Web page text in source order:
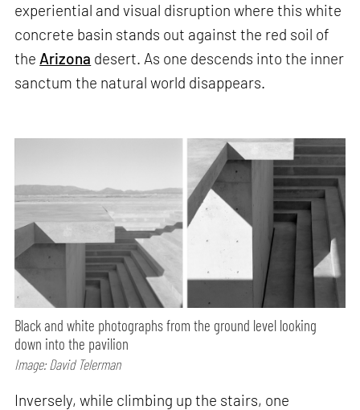
experiential and visual disruption where this white
concrete basin stands out against the red soil of
the Arizona desert. As one descends into the inner
sanctum the natural world disappears.
Black and white photographs from the ground level looking
down into the pavilion
Image: David Telerman
Inversely, while climbing up the stairs, one